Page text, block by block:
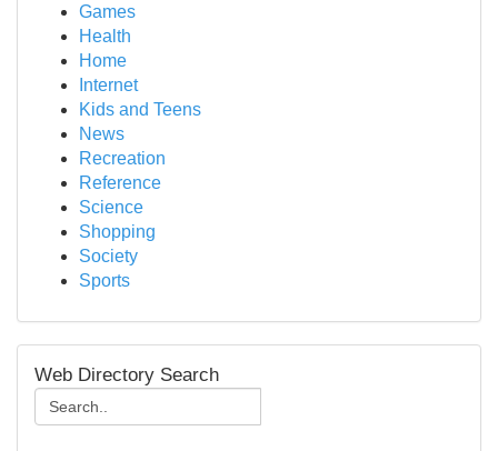
Games
Health
Home
Internet
Kids and Teens
News
Recreation
Reference
Science
Shopping
Society
Sports
Web Directory Search